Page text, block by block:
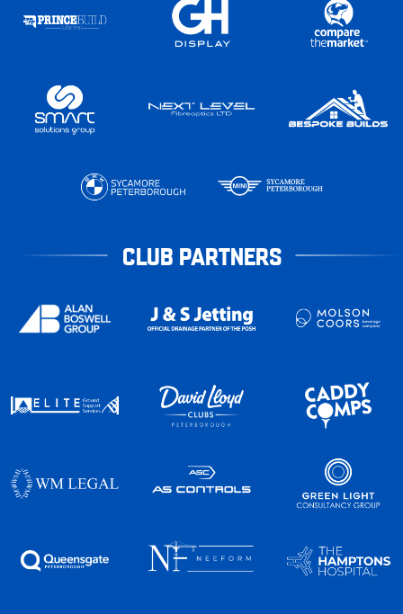
CLUB PARTNERS